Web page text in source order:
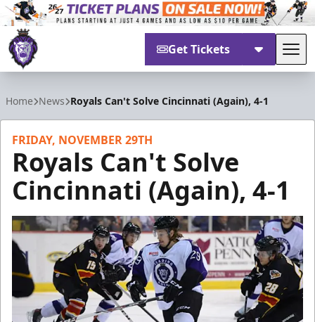
Get Tickets
Home News Royals Can't Solve Cincinnati (Again), 4-1
FRIDAY, NOVEMBER 29TH
Royals Can't Solve
Cincinnati (Again), 4-1